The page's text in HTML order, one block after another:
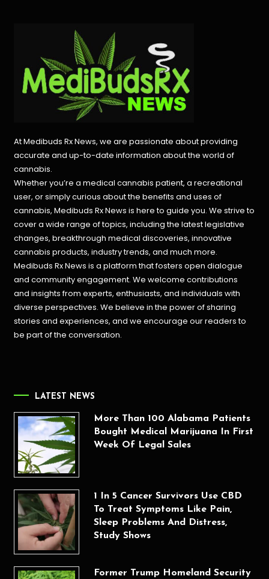
At Medibuds Rx News, we are passionate about providing
accurate and up-to-date information about the world of
cannabis.
Whether you’re a medical cannabis patient, a recreational
user, or simply curious about the benefits and uses of
cannabis, Medibuds Rx News is here to guide you. We strive to
cover a wide range of topics, including the latest legislative
changes, breakthrough medical discoveries,innovative
cannabis products, industry trends, and much more.
Medibuds Rx News is a platform that fosters open dialogue
and community engagement. We welcome contributions
and insights from experts, enthusiasts, and individuals with
diverse perspectives. We believe in the power of sharing
stories and experiences, and we encourage our readers to
be part of the conversation.
LATEST NEWS
More Than 100 Alabama Patients
Bought Medical Marijuana In First
Week Of Legal Sales
1 In 5 Cancer Survivors Use CBD
To Treat Symptoms Like Pain,
Sleep Problems And Distress,
Study Shows
Former Trump Homeland Security